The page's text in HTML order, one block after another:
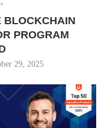
BLOCKCHAIN
PROGRAM
29, 2025